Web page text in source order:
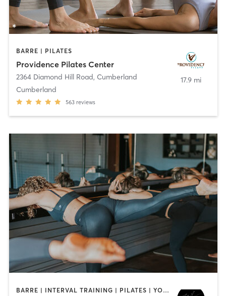
BARRE | PILATES
Providence Pilates Center
2364 Diamond Hill Road, Cumberland
Cumberland
563 reviews
17.9 mi
BARRE | INTERVAL TRAINING | PILATES | YOGA